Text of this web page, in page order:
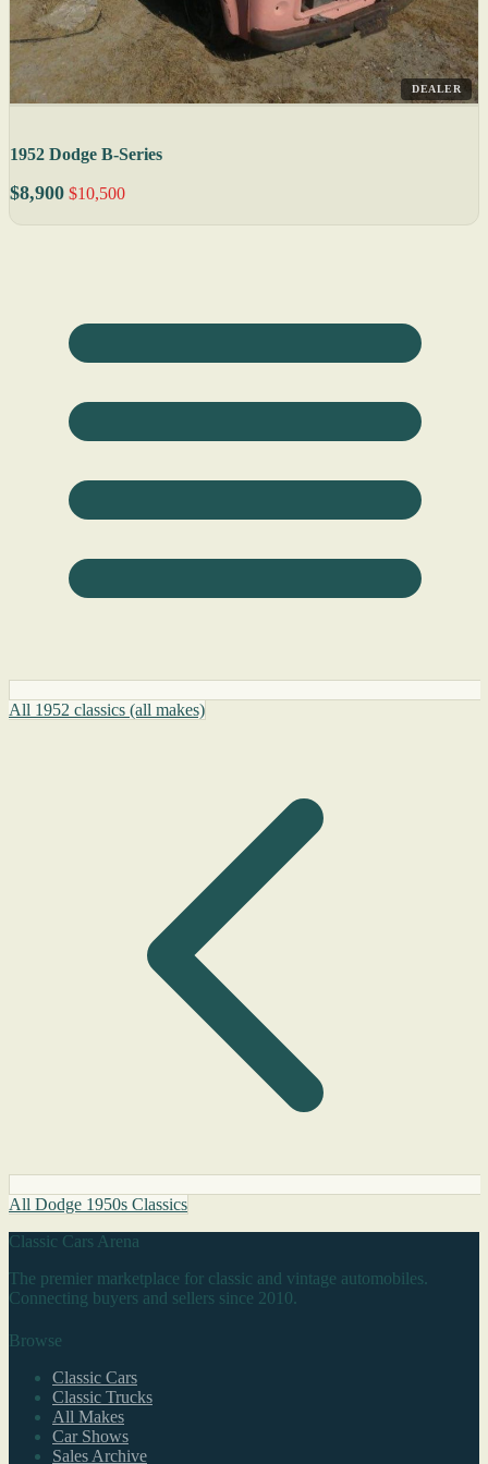
DEALER
1952 Dodge B-Series
$8,900 $10,500
All 1952 classics (all makes)
All Dodge 1950s Classics
Classic Cars Arena
The premier marketplace for classic and vintage automobiles.
Connecting buyers and sellers since 2010.
Browse
Classic Cars
Classic Trucks
All Makes
Car Shows
Sales Archive